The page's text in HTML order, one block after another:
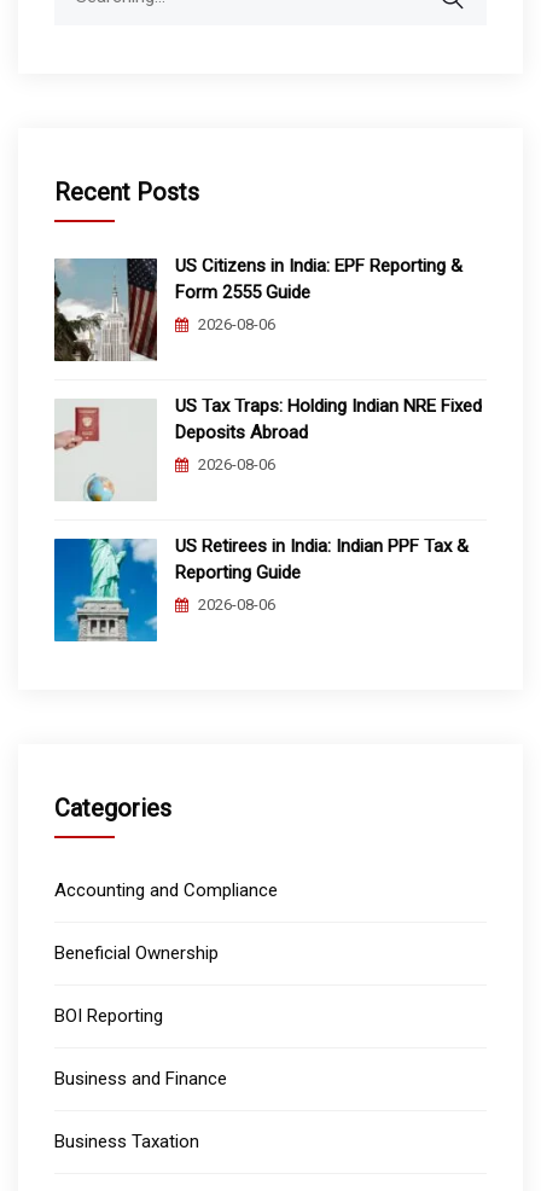
Recent Posts
US Citizens in India: EPF Reporting &
Form 2555 Guide
2026-08-06
US Tax Traps: Holding Indian NRE Fixed
Deposits Abroad
2026-08-06
US Retirees in India: Indian PPF Tax &
Reporting Guide
2026-08-06
Categories
Accounting and Compliance
Beneficial Ownership
BOI Reporting
Business and Finance
Business Taxation